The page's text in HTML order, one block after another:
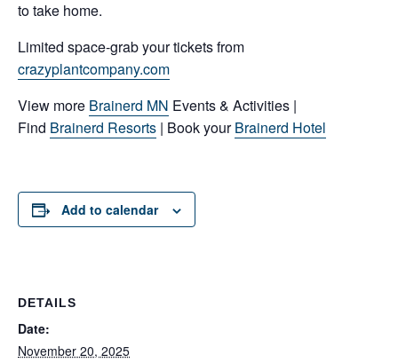
to take home.
Limited space-grab your tickets from
crazyplantcompany.com
View more Brainerd MN Events & Activities |
Find Brainerd Resorts | Book yourBrainerd Hotel
Add to calendar
DETAILS
Date:
November 20, 2025